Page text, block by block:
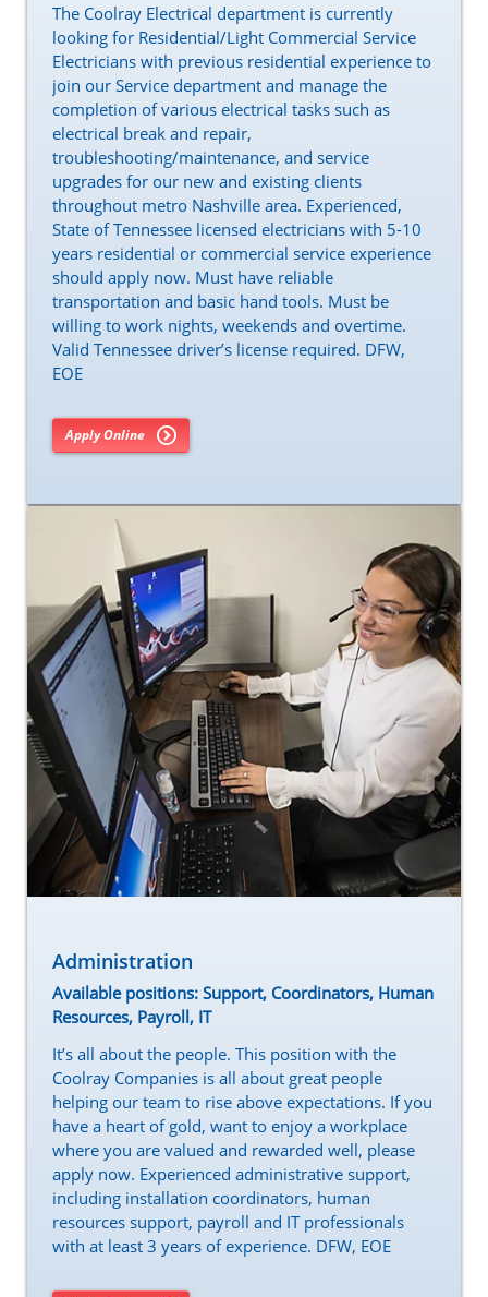
The Coolray Electrical department is currently
looking for Residential/Light Commercial Service
Electricians with previous residential experience to
join our Service department and manage the
completion of various electrical tasks such as
electrical break and repair,
troubleshooting/maintenance, and service
upgrades for our new and existing clients
throughout metro Nashville area. Experienced,
State of Tennessee licensed electricians with 5-10
years residential or commercial service experience
should apply now. Must have reliable
transportation and basic hand tools. Must be
willing to work nights, weekends and overtime.
Valid Tennessee driver’s license required. DFW,
EOE
Apply Online
Administration
Available positions: Support, Coordinators, Human
Resources, Payroll, IT
It’s all about the people. This position with the
Coolray Companies is all about great people
helping our team to rise above expectations. If you
have a heart of gold, want to enjoy a workplace
where you are valued and rewarded well, please
apply now. Experienced administrative support,
including installation coordinators, human
resources support, payroll and IT professionals
with at least 3 years of experience. DFW, EOE